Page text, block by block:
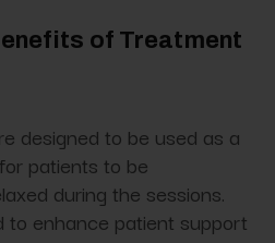
of Treatment
designed to be used as a
patients to be
during the sessions.
to enhance patient support